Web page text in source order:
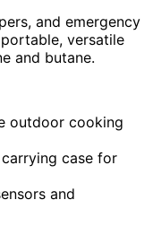
and emergency
versatile
and butane.
outdoor cooking
case for
and